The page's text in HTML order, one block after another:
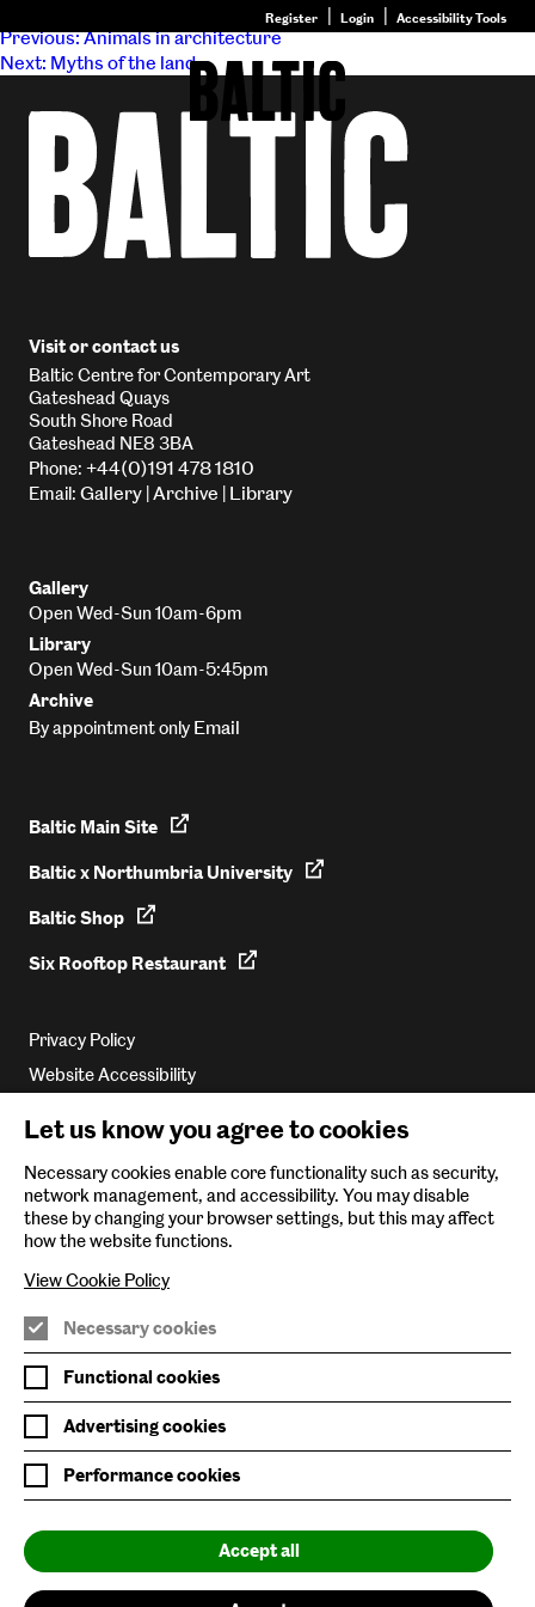
Register Login Accessibility Tools
Go
to
Baltic
homepage
Previous:Animals in architecture
Next: Myths of the land
Visit or contact us
Baltic Centre for Contemporary Art
Gateshead Quays
South Shore Road
Gateshead NE8 3BA
Phone: +44(0)191 478 1810
Email: Gallery| Archive Library
Gallery
Open Wed-Sun 10am-6pm
Library
Open Wed-Sun 10am-5:45pm
Archive
By appointment only Email
Baltic Main Site
Baltic x Northumbria University
Baltic Shop
Six Rooftop Restaurant
Privacy Policy
Website Accessibility
Environmental Policy
Follow us on
Nature/Nurture is supported by
Let us know you agree to cookies
Necessary cookies enable core functionality such as security,
network management, and accessibility. You may disable
these by changing your browser settings, but this may affect
how the website functions.
View Cookie Policy
Necessary cookies
Functional cookies
Advertising cookies
Performance cookies
Accept all